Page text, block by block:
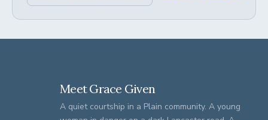
Meet Grace Given
A quiet courtship in a Plain community. A young